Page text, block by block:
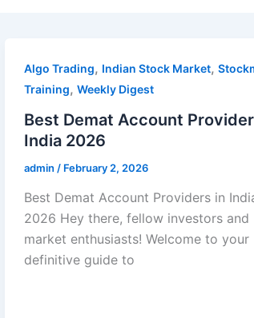
Algo Trading, Indian Stock Market,
Training, Weekly Digest
Best Demat Account
India 2026
admin / February 2, 2026
Best Demat Account Providers in
2026 Hey there, fellow investors and
market enthusiasts! Welcome to your
definitive guide to